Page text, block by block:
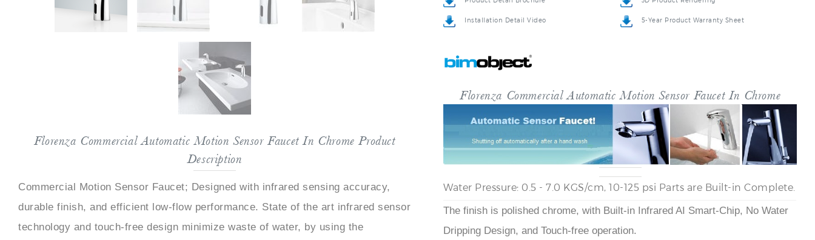
Florenza Commercial Automatic Motion Sensor Faucet In Chrome Product
Description
Commercial Motion Sensor Faucet; Designed with infrared sensing accuracy,
durable finish, and efficient low-flow performance. State of the art infrared sensor
technology and touch-free design minimize waste of water, by using the
Installation Detail Video 5-Year Product Warranty Sheet
Florenza Commercial Automatic Motion Sensor Faucet In Chrome
Water Pressure: 0.5 - 7.0 KGS/cm, 10-125 psi Parts are Built-in Complete.
The finish is polished chrome, with Built-in Infrared AI Smart-Chip, No Water
Dripping Design, and Touch-free operation.